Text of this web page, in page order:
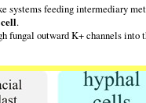
systems feeding intermediary
.
fungal outward K+ channels into